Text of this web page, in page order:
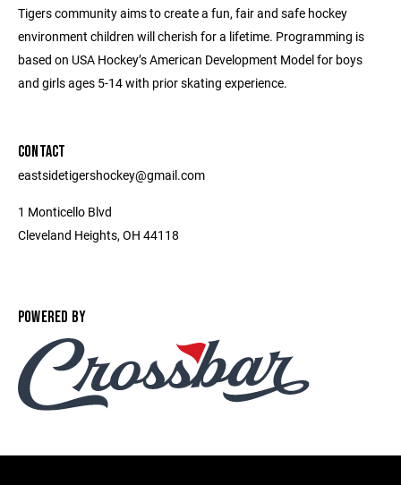
Tigers community aims to create a fun, fair and safe hockey
environment children will cherish for a lifetime. Programming is
based on USA Hockey’s American Development Model for boys
and girls ages 5-14 with prior skating experience.
CONTACT
eastsidetigershockey@gmail.com
1 Monticello Blvd
Cleveland Heights, OH 44118
POWERED BY